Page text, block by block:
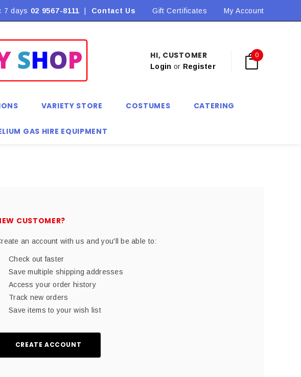
may apply Flat Rate Shipping $9.90! *Conditions may apply
7 days 02 9567-8111 Contact Us Gift Certificates My Account
HI, CUSTOMER
Login or Register
0
VARIETY STORE COSTUMES CATERING
GAS HIRE EQUIPMENT
CUSTOMER?
an account with us and you'll be able to:
Check out faster
Save multiple shipping addresses
Access your order history
Track new orders
Save items to your wish list
CREATE ACCOUNT